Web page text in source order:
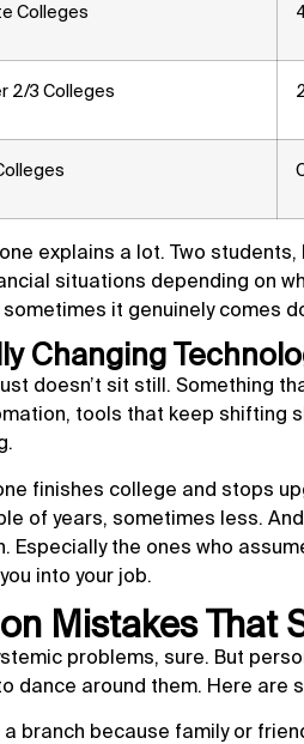
Colleges
2/3 Colleges
explains a lot. Two
situations depending on
it genuinely comes
Changing
doesn’t sit still. Something
tools that keep shifting
finishes college and stops
of years, sometimes less.
Especially the ones who
into your job.
Mistakes That
problems, sure. But
dance around them. Here are
a branch because family or